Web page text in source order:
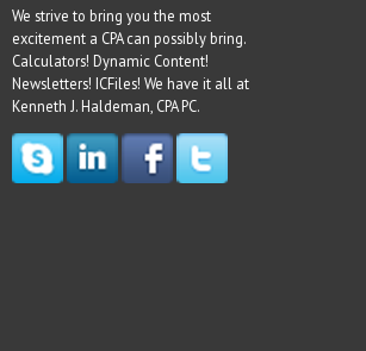
We strive to bring you the most
excitement a CPA can possibly bring.
Calculators! Dynamic Content!
Newsletters! ICFiles! We have it all at
Kenneth J. Haldeman, CPA PC.